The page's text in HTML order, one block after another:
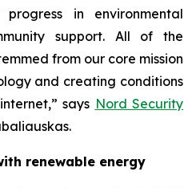
in environmental
support. All of the
from our core mission
and creating conditions
says Nord Security
renewable energy